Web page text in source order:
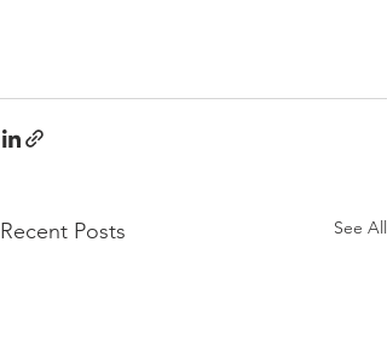
Recent Posts See All